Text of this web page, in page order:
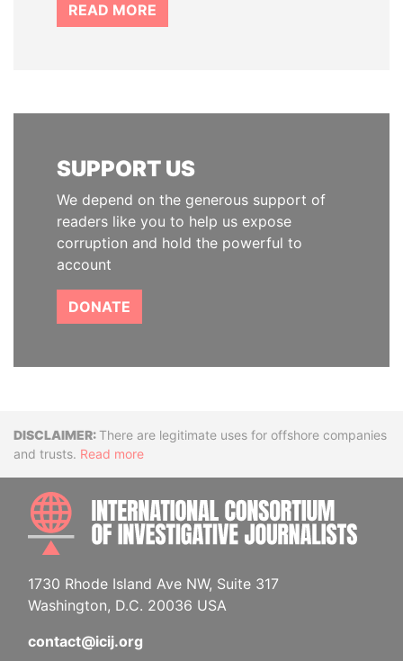
READ MORE
SUPPORT US
We depend on the generous support of
readers like you to help us expose
corruption and hold the powerful to
account
DONATE
DisclaimerThere are legitimate uses for offshore companies
and trusts. Read more
1730 Rhode Island Ave NW, Suite 317
Washington, D.C. 20036 USA
contact@icij.org